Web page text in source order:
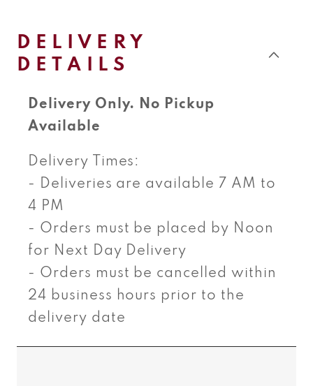
DELIVERY
DETAILS
Delivery Only. No Pickup
Available
Delivery Times:
- Deliveries are available 7 AM to
4 PM
- Orders must be placed by Noon
for Next Day Delivery
- Orders must be cancelled within
24 business hours prior to the
delivery date